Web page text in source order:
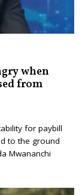
when
from
for paybill
to the ground
Mwananchi